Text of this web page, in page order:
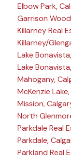
Elbow Park,
Garrison
Killarney Real
Killarney/
Lake
Lake
Mahogany,
McKenzie
Mission,
North
Parkdale Real
Parkdale,
Parkland Real